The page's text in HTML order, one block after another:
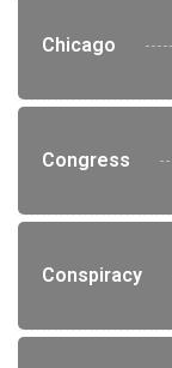
Chicago
Congress
Conspiracy